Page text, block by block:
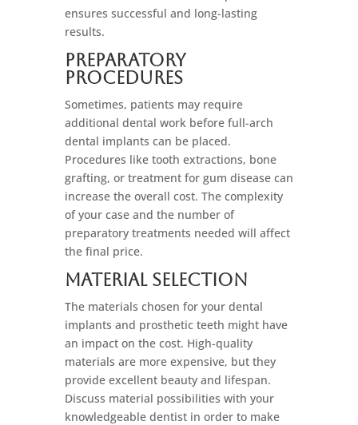
ensures successful and long-lasting
results.
Preparatory
Procedures
Sometimes, patients may require
additional dental work before full-arch
dental implants can be placed.
Procedures like tooth extractions, bone
grafting, or treatment for gum disease can
increase the overall cost. The complexity
of your case and the number of
preparatory treatments needed will affect
the final price.
Material Selection
The materials chosen for your dental
implants and prosthetic teeth might have
an impact on the cost. High-quality
materials are more expensive, but they
provide excellent beauty and lifespan.
Discuss material possibilities with your
knowledgeable dentist in order to make